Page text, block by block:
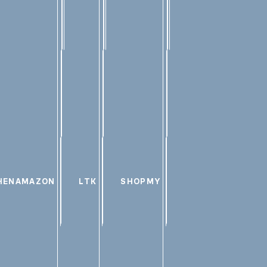
AMAZON LTK SHOPMY